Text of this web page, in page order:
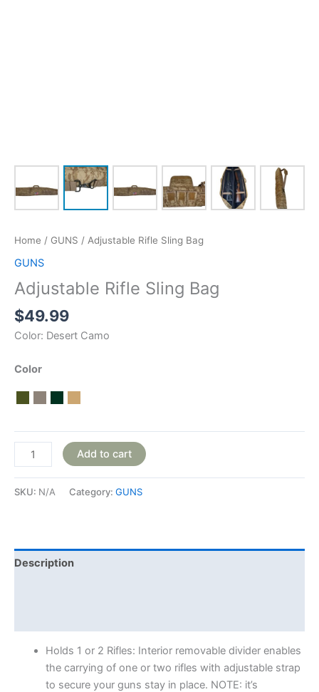
Home / GUNS / Adjustable Rifle Sling Bag
GUNS
Adjustable Rifle Sling Bag
$49.99
Color: Desert Camo
Color
Add to cart
SKU: N/A Category: GUNS
Description
Holds 1 or 2 Rifles: Interior removable divider enables
the carrying of one or two rifles with adjustable strap
to secure your guns stay in place. NOTE: it’s